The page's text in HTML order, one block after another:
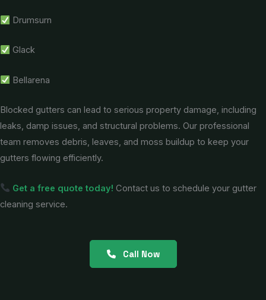
Drumsurn
Glack
Bellarena
Blocked gutters can lead to serious property damage, including
leaks, damp issues, and structural problems. Our professional
team removes debris, leaves, and moss buildup to keep your
gutters flowing efficiently.
Get a free quote today! Contact us to schedule your gutter
cleaning service.
Call Now